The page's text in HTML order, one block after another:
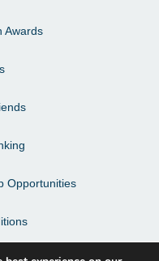
Awards
Opportunities